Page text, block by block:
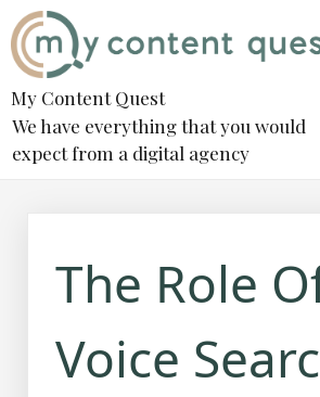
Skip
to
content
My Content Quest
We have everything that you would
expect from a digital agency
The Role
Voice